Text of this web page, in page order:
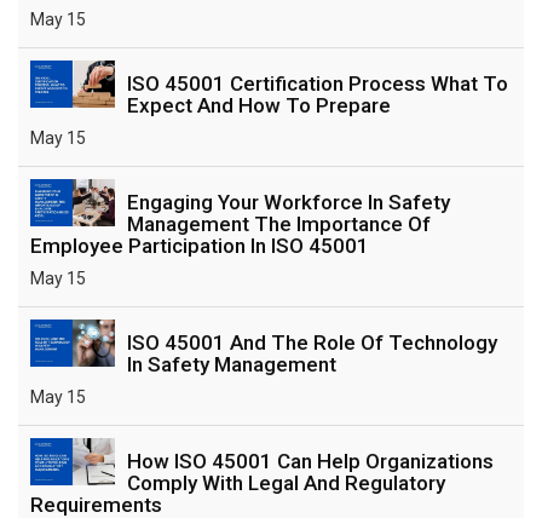
May 15
ISO 45001 Certification Process What To
Expect And How To Prepare
May 15
Engaging Your Workforce In Safety
Management The Importance Of
Employee Participation In ISO 45001
May 15
ISO 45001 And The Role Of Technology
In Safety Management
May 15
How ISO 45001 Can Help Organizations
Comply With Legal And Regulatory
Requirements